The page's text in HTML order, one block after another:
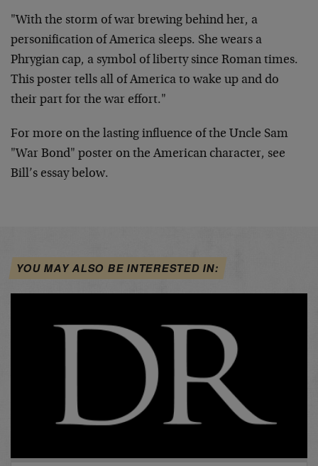
"With the storm of war brewing behind her, a
personification of America sleeps. She wears a
Phrygian cap, a symbol of liberty since Roman times.
This poster tells all of America to wake up and do
their part for the war effort."
For more on the lasting influence of the Uncle Sam
"War Bond" poster on the American character, see
Bill’s essay below.
YOU MAY ALSO BE INTERESTED IN: